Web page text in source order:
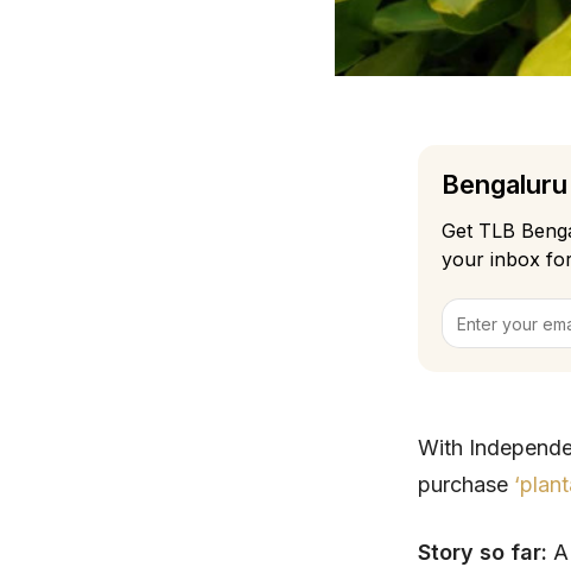
Get TLB
your inbox for
With
purchase
Story so far: